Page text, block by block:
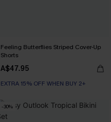
Feeling Butterflies Striped Cover-Up
Shorts
A$47.95
EXTRA 15% OFF WHEN BUY 2+
-30%